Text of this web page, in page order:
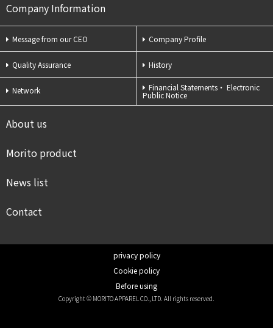
Company Information
Message from our CEO Company Profile
Quality Assurance History
Network Financial Statements・ Electronic
Public Notice
About us
Morito product
News list
Contact
privacy policy
Cookie policy
Before using
Copyright © MORITO APPAREL CO., LTD. All rights reserved.